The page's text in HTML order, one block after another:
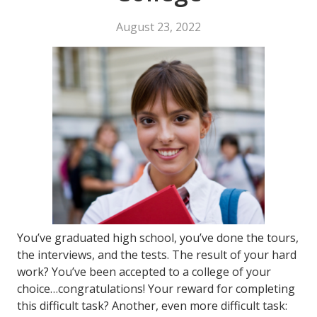
August 23, 2022
You’ve graduated high school, you’ve done the tours,
the interviews, and the tests. The result of your hard
work? You’ve been accepted to a college of your
choice…congratulations! Your reward for completing
this difficult task? Another, even more difficult task: